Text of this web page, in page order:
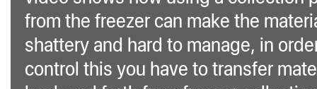
from the freezer can make the
shattery and hard to manage, in
control this you have to transfer